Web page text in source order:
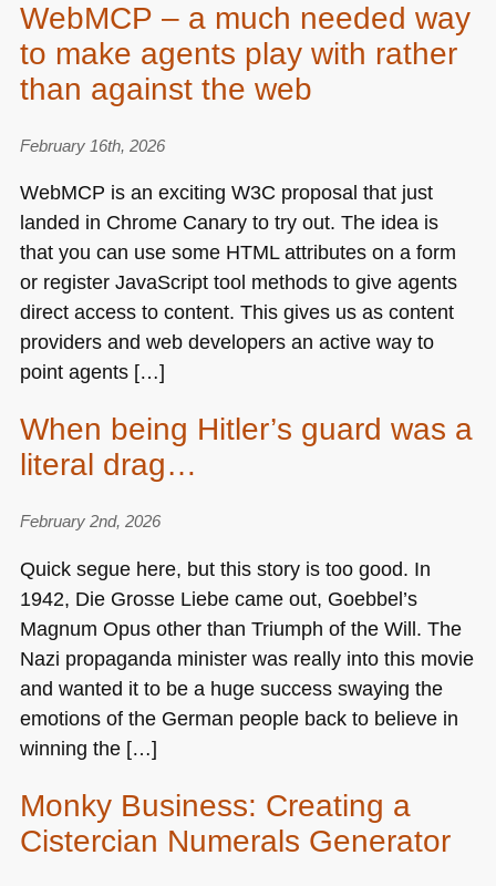
WebMCP – a much needed way
to make agents play with rather
than against the web
February 16th, 2026
WebMCP is an exciting W3C proposal that just
landed in Chrome Canary to try out. The idea is
that you can use some HTMLattributes on a form
or register JavaScript tool methods to give agents
direct access to content. This gives us as content
providers and web developers an active way to
point agents […]
When being Hitler’s guard was a
literal drag…
February 2nd, 2026
Quick segue here, but this story is too good. In
1942, Die Grosse Liebe came out, Goebbel’s
Magnum Opus other than Triumph of the Will. The
Nazi propaganda minister was really into this movie
and wanted it to be a huge success swaying the
emotions of the German people back to believe in
winning the […]
Monky Business: Creating a
Cistercian Numerals Generator